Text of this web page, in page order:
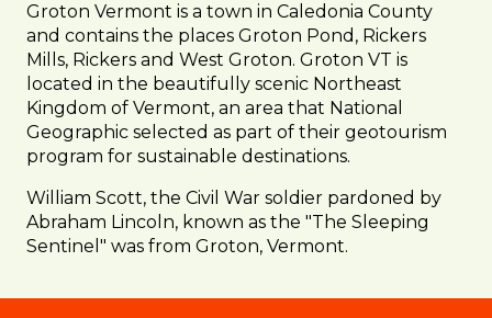
Groton Vermont is a town in Caledonia County
and contains the places Groton Pond, Rickers
Mills, Rickers and West Groton. Groton VT is
located in the beautifully scenic Northeast
Kingdom of Vermont, an area that National
Geographic selected as part of their geotourism
program for sustainable destinations.
William Scott, the Civil War soldier pardoned by
Abraham Lincoln, known as the "The Sleeping
Sentinel" was from Groton, Vermont.